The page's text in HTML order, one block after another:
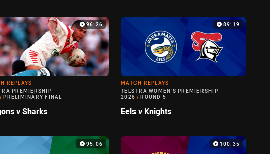
96:26
REPLAYS
PREMIERSHIP
/ PRELIMINARY FINAL
v Sharks
89:19
MATCH REPLAYS
TELSTRA WOMEN'S PREMIERSHIP
2026 / ROUND 5
Eels v Knights
95:06 100:35